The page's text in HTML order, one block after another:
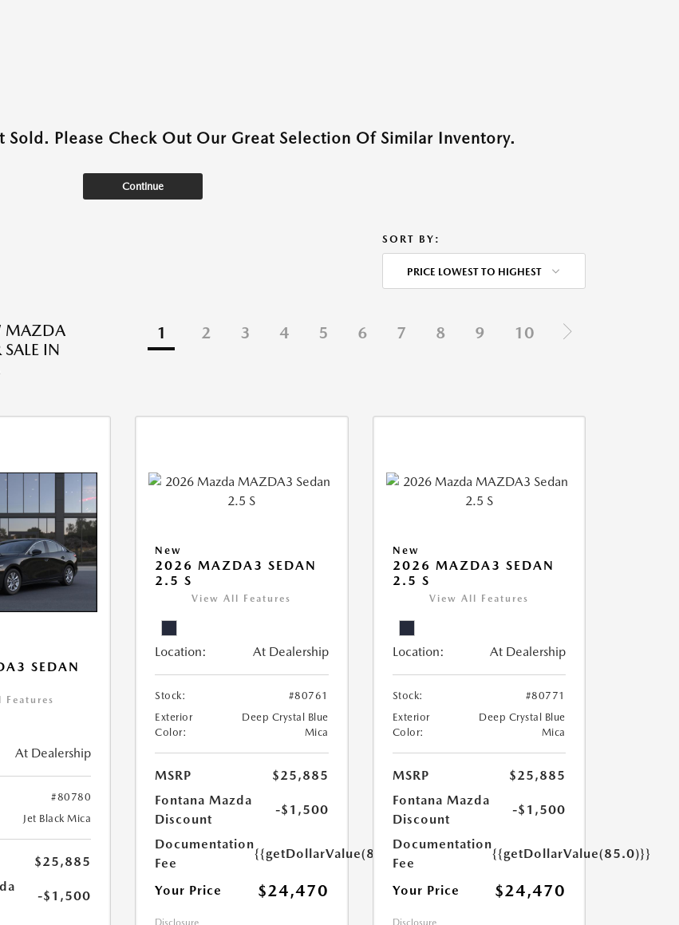
Sold. Please Check Out Our Great Selection Of Similar Inventory.
Continue
SORT BY:
PRICE LOWEST TO HIGHEST
MAZDA
SALE IN
1 2 3 4 5 6 7 8 9 10
SEDAN
Features
At Dealership
#80780
Jet Black Mica
$25,885
-$1,500
New
2026 MAZDA3 SEDAN
2.5 S
View All Features
Location: At Dealership
Stock:
#80761
Exterior
Color:
Deep Crystal Blue
Mica
MSRP
$25,885
Fontana Mazda
Discount
-$1,500
Documentation
Fee
{{getDollarValue(85.0)}}
Your Price $24,470
Disclosure
New
2026 MAZDA3 SEDAN
2.5 S
View All Features
Location: At Dealership
Stock:
#80771
Exterior
Color:
Deep Crystal Blue
Mica
MSRP
$25,885
Fontana Mazda
Discount
-$1,500
Documentation
Fee
{{getDollarValue(85.0)}}
Your Price $24,470
Disclosure